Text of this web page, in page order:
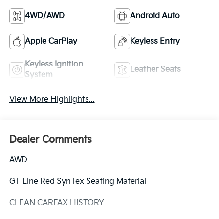
4WD/AWD Android Auto
Apple CarPlay Keyless Entry
Keyless Ignition
System
Leather Seats
View More Highlights...
Dealer Comments
AWD
GT-Line Red SynTex Seating Material
CLEAN CARFAX HISTORY